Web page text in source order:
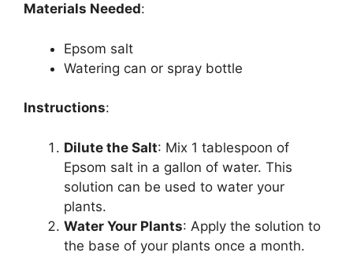
Materials Needed:
Epsom salt
Watering can or spray bottle
Instructions:
Dilute the Salt: Mix 1 tablespoon of
Epsom salt in a gallon of water. This
solution can be used to water your
plants.
Water Your Plants: Apply the solution to
the base of your plants once a month.